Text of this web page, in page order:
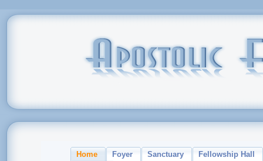
Home Foyer Sanctuary
Fellowship Hall